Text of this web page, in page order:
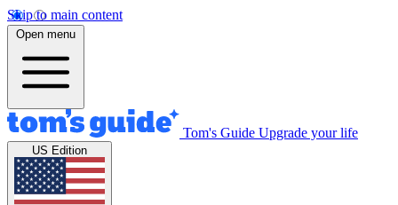
Skip to main content
Open menu
Tom's Guide Upgrade your life
US Edition